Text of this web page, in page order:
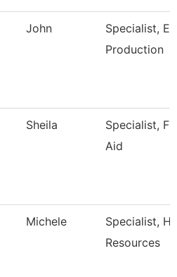
John
Specialist,
Production
Sheila
Specialist,
Aid
Michele
Specialist,
Resources